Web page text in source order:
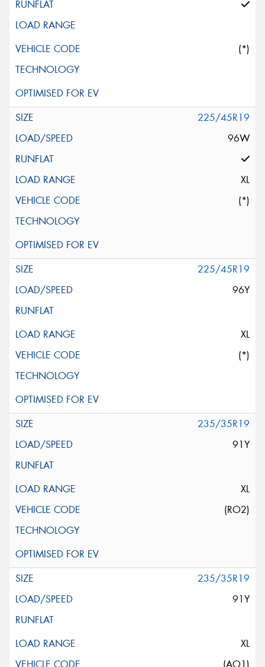
(*)
225/45R19
96W
XL
(*)
225/45R19
96Y
XL
(*)
235/35R19
91Y
XL
(RO2)
235/35R19
91Y
XL
(AO1)